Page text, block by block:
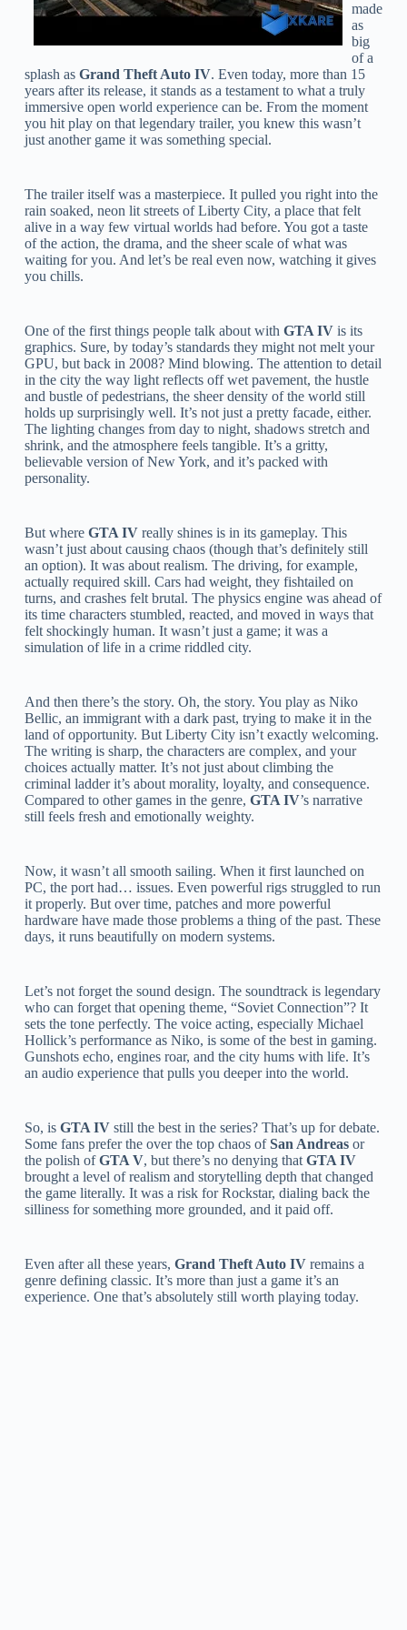
made
as
big
of a
splash as Grand Theft Auto IV. Even today, more than 15
years after its release, it stands as a testament to what a truly
immersive open world experience can be. From the moment
you hit play on that legendary trailer, you knew this wasn’t
just another game it was something special.
The trailer itself was a masterpiece. It pulled you right into the
rain soaked, neon lit streets of Liberty City, a place that felt
alive in a way few virtual worlds had before. You got a taste
of the action, the drama, and the sheer scale of what was
waiting for you. And let’s be real even now, watching it gives
you chills.
One of the first things people talk about with GTA IVis its
graphics. Sure, by today’s standards they might not melt your
GPU, but back in 2008? Mind blowing. The attention to detail
in the city the way light reflects off wet pavement, the hustle
and bustle of pedestrians, the sheer density of the world still
holds up surprisingly well. It’s not just a pretty facade, either.
The lighting changes from day to night, shadows stretch and
shrink, and the atmosphere feels tangible. It’s a gritty,
believable version of New York, and it’s packed with
personality.
But where GTA IVreally shines is in its gameplay. This
wasn’t just about causing chaos (though that’s definitely still
an option). It was about realism. The driving, for example,
actually required skill. Cars had weight, they fishtailed on
turns, and crashes felt brutal. The physics engine was ahead of
its time characters stumbled, reacted, and moved in ways that
felt shockingly human. It wasn’t just a game; it was a
simulation of life in a crime riddled city.
And then there’s the story. Oh, the story. You play as Niko
Bellic, an immigrant with a dark past, trying to make it in the
land of opportunity. But Liberty City isn’t exactly welcoming.
The writing is sharp, the characters are complex, and your
choices actually matter. It’s not just about climbing the
criminal ladder it’s about morality, loyalty, and consequence.
Compared to other games in the genre, GTA IV’s narrative
still feels fresh and emotionally weighty.
Now, it wasn’t all smooth sailing. When it first launched on
PC, the port had… issues. Even powerful rigs struggled to run
it properly. But over time, patches and more powerful
hardware have made those problems a thing of the past. These
days, it runs beautifully on modern systems.
Let’s not forget the sound design. The soundtrack is legendary
who can forget that opening theme, “Soviet Connection”? It
sets the tone perfectly. The voice acting, especially Michael
Hollick’s performance as Niko, is some of the best in gaming.
Gunshots echo, engines roar, and the city hums with life. It’s
an audio experience that pulls you deeper into the world.
So, is GTA IVstill the best in the series? That’s up for debate.
Some fans prefer the over the top chaos ofSan Andreasor
the polish ofGTA V, but there’s no denying that GTA IV
brought a level of realism and storytelling depth that changed
the game literally. It was a risk for Rockstar, dialing back the
silliness for something more grounded, and it paid off.
Even after all these years, Grand Theft Auto IVremains a
genre defining classic. It’s more than just a game it’s an
experience. One that’s absolutely still worth playing today.